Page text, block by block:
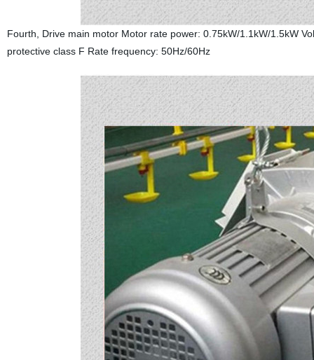
Fourth, Drive main motor Motor rate power: 0.75kW/1.1kW/1.5kW
protective class F Rate frequency: 50Hz/60Hz